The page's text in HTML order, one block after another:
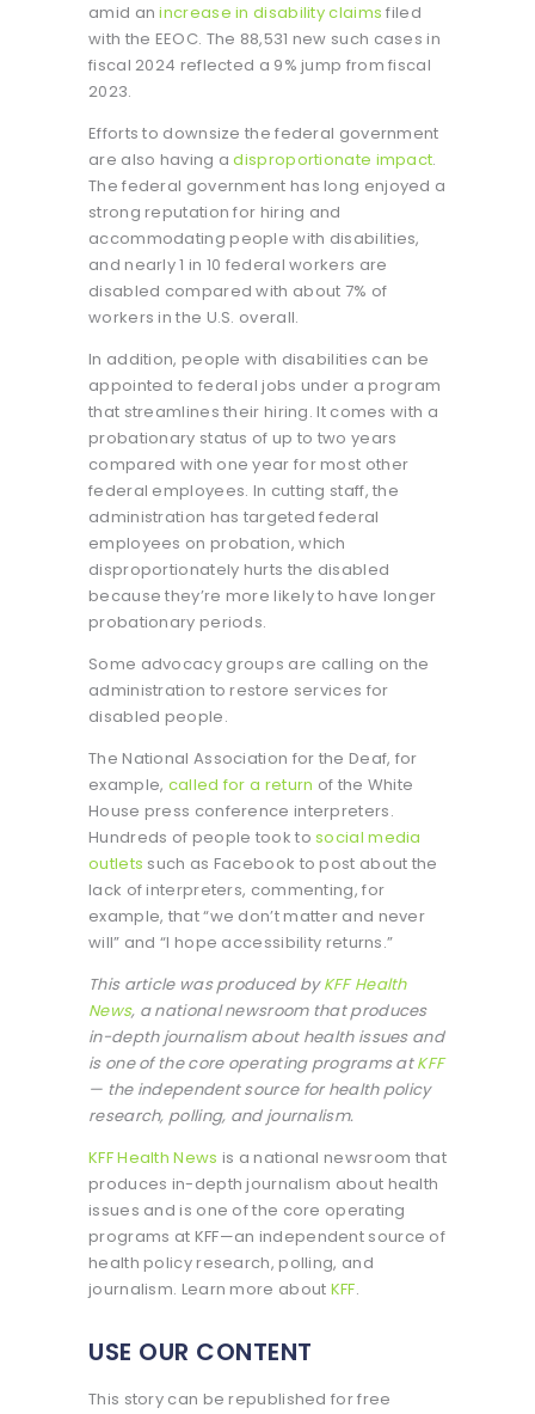
amid anincrease in disability claims filed
with the EEOC. The 88,531 new such cases in
fiscal 2024 reflected a 9% jump from fiscal
2023.
Efforts to downsize the federal government
are also having adisproportionate impact.
The federal government has long enjoyed a
strong reputation for hiring and
accommodating people with disabilities,
and nearly 1 in 10 federal workers are
disabled compared with about 7% of
workers in the U.S. overall.
In addition, people with disabilities can be
appointed to federal jobs under a program
that streamlines their hiring. It comes with a
probationary status of up to two years
compared with one year for most other
federal employees. In cutting staff, the
administration has targeted federal
employees on probation, which
disproportionately hurts the disabled
because they’re more likely to have longer
probationary periods.
Some advocacy groups are calling on the
administration to restore services for
disabled people.
The National Association for the Deaf, for
example, called for a return of the White
House press conference interpreters.
Hundreds of people took tosocial media
outlets such as Facebook to post about the
lack of interpreters, commenting, for
example, that “we don’t matter and never
will” and “I hope accessibility returns.”
This article was produced byKFF Health
News, a national newsroom that produces
in-depth journalism about health issues and
is one of the core operating programs atKFF
— the independent source for health policy
research, polling, and journalism.
KFF Health News is a national newsroom that
produces in-depth journalism about health
issues and is one of the core operating
programs at KFF—an independent source of
health policy research, polling, and
journalism. Learn more about KFF.
USE OUR CONTENT
This story can be republished for free